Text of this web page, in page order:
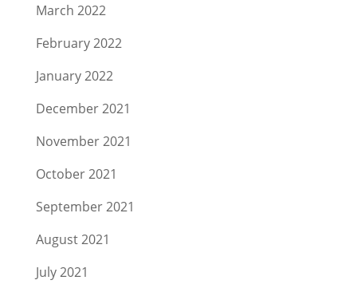
March 2022
February 2022
January 2022
December 2021
November 2021
October 2021
September 2021
August 2021
July 2021